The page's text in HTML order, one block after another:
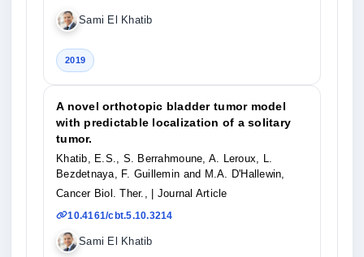
Sami El Khatib
2019
A novel orthotopic bladder tumor model
with predictable localization of a solitary
tumor.
Khatib, E.S., S. Berrahmoune, A. Leroux, L.
Bezdetnaya, F. Guillemin and M.A. D'Hallewin,
Cancer Biol. Ther.,
| Journal Article
10.4161/cbt.5.10.3214
Sami El Khatib